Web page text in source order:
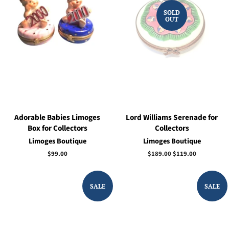
Adorable Babies Limoges
Box for Collectors
Limoges Boutique
Regular
$99.00
SOLD
OUT
Lord Williams Serenade for
Collectors
Limoges Boutique
Regular
$189.00Sale
$119.00
SALE SALE